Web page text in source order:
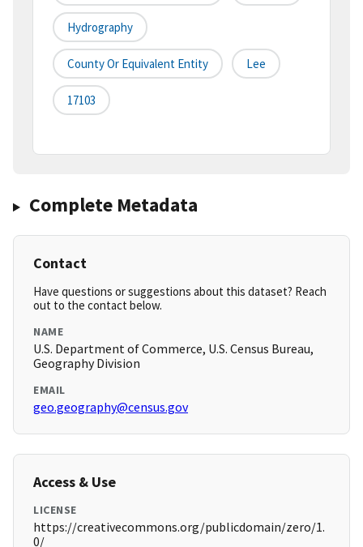
Hydrography
County Or Equivalent Entity Lee
17103
Complete Metadata
Contact
Have questions or suggestions about this dataset? Reach
out to the contact below.
NAME
U.S. Department of Commerce, U.S. Census Bureau,
Geography Division
EMAIL
geo.geography@census.gov
Access & Use
LICENSE
https://creativecommons.org/publicdomain/zero/1.
0/